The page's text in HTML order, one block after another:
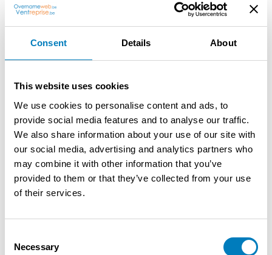
Consent Details About
This website uses cookies
We use cookies to personalise content and ads, to
provide social media features and to analyse our traffic.
We also share information about your use of our site with
our social media, advertising and analytics partners who
may combine it with other information that you’ve
provided to them or that they’ve collected from your use
of their services.
Selection
Necessary
Description
environmentally conscious industry? Then this franchise
sustainable services ✅ B2B concept with returning
customers ✅ Proven franchise formula ✅ Training and
support provided ✅ Ideal for entrepreneurial profiles
with commercial feeling You build your own business
within a market where sustainability and maintenance
are becoming increasingly important. ???? Interested?
Request more information without obligation via